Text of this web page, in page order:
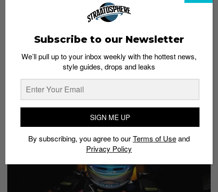
Photo: Mark Thompson/Getty Images
8) Daniel Ricciardo of Australia and Red Bull Racing
prepares to drive during practice for the Formula
One Grand Prix of Great Britain on July 14, 2017.
Subscribe to our Newsletter
We’ll pull up to your inbox weekly with the hottest news,
style guides, drops and leaks
SIGN ME UP
By subscribing, you agree to ourTerms of Useand
Privacy Policy